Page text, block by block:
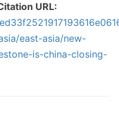
URL:
east-asia/new-
is-china-closing-